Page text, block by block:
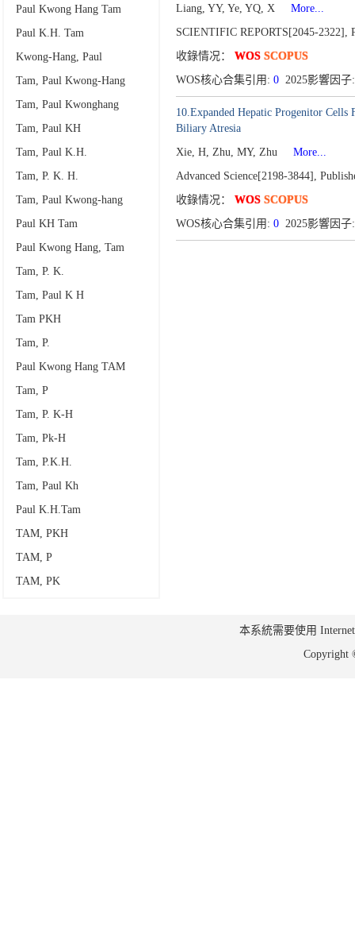
Paul Kwong Hang Tam
Paul K.H. Tam
Kwong-Hang, Paul
Tam, Paul Kwong-Hang
Tam, Paul Kwonghang
Tam, Paul KH
Tam, Paul K.H.
Tam, P. K. H.
Tam, Paul Kwong-hang
Paul KH Tam
Paul Kwong Hang, Tam
Tam, P. K.
Tam, Paul K H
Tam PKH
Tam, P.
Paul Kwong Hang TAM
Tam, P
Tam, P. K-H
Tam, Pk-H
Tam, P.K.H.
Tam, Paul Kh
Paul K.H.Tam
TAM, PKH
TAM, P
TAM, PK
Liang, YY, Ye, YQ, X
More...
SCIENTIFIC REPORTS[2045-2322],
收錄情况： WOS SCOPUS
WOS核心合集引用: 02025影響因
10.Expanded Hepatic Progenitor
Biliary Atresia
Xie, H, Zhu, MY, Zhu
More...
Advanced Science[2198-3844],
收錄情况： WOS SCOPUS
WOS核心合集引用: 02025影響因
本系統需要使用
Copyright